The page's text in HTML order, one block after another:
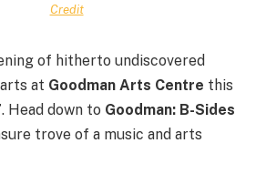
Credit
of hitherto undiscovered
at Goodman Arts Centre this
. Head down to Goodman: B-Sides
trove of a music and arts